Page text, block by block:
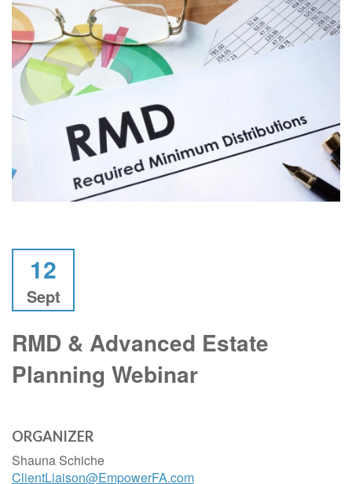
12
Sept
RMD & Advanced Estate
Planning Webinar
ORGANIZER
Shauna Schiche
ClientLiaison@EmpowerFA.com